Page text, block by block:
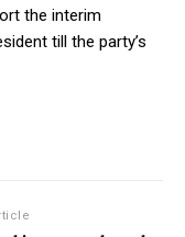
the interim
till the party’s